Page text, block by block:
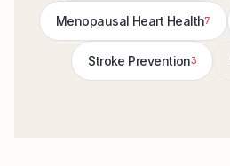
Menopausal Heart Health7
Stroke Prevention3